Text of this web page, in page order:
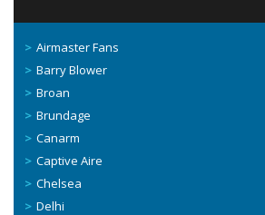
Airmaster Fans
Barry Blower
Broan
Brundage
Canarm
Captive Aire
Chelsea
Delhi